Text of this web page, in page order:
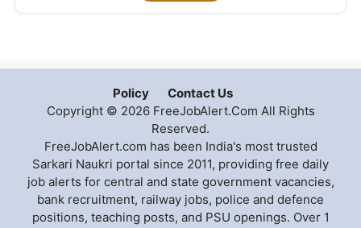
Policy
Contact Us
Copyright © 2026 FreeJobAlert.Com All Rights
Reserved.
FreeJobAlert.com has been India's most trusted
Sarkari Naukri portal since 2011, providing free daily
job alerts for central and state government vacancies,
bank recruitment, railway jobs, police and defence
positions, teaching posts, and PSU openings. Over 1